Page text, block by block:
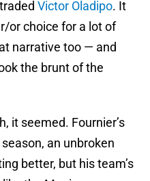
Victor Oladipo. It
or choice for a lot of
narrative too — and
the brunt of the
it seemed. Fournier’s
an unbroken
better, but his team’s